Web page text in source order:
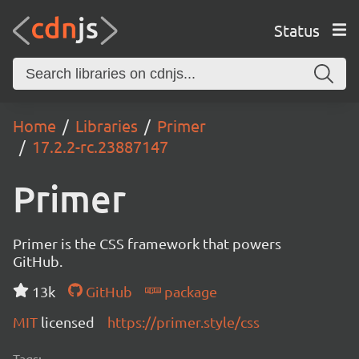
Status
Home Libraries
Primer
17.2.2-rc.23887147
Primer
Primer is the CSS framework that powers
GitHub.
13k
GitHub
package
MIT licensed https://primer.style/css